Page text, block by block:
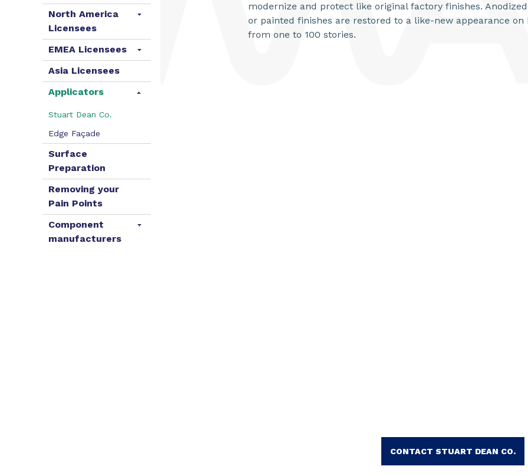
North America
Licensees
EMEA Licensees
Asia Licensees
Applicators
Stuart Dean Co.
Edge Façade
Surface
Preparation
Removing your
Pain Points
Component
manufacturers
modernize and protect like original factory finishes.
or painted finishes are restored to a like-new appearance on
from one to 100 stories.
CONTACT STUART DEAN CO.